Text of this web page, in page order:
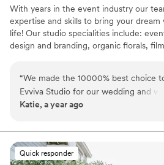
With years in the event industry our
expertise and skills to bring your
life! Our studio specialities include:
design and branding, organic florals,
and management. Your dream
“We made the 10000% best choice
Evviva Studio for our wedding and
cent. Around January before our
together and to have more
support on the day of the wedding.
us organize our details and helped us
Katie, a year ago
Quick responder